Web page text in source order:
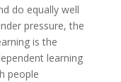
do equally well
pressure, the
is the
learning
people